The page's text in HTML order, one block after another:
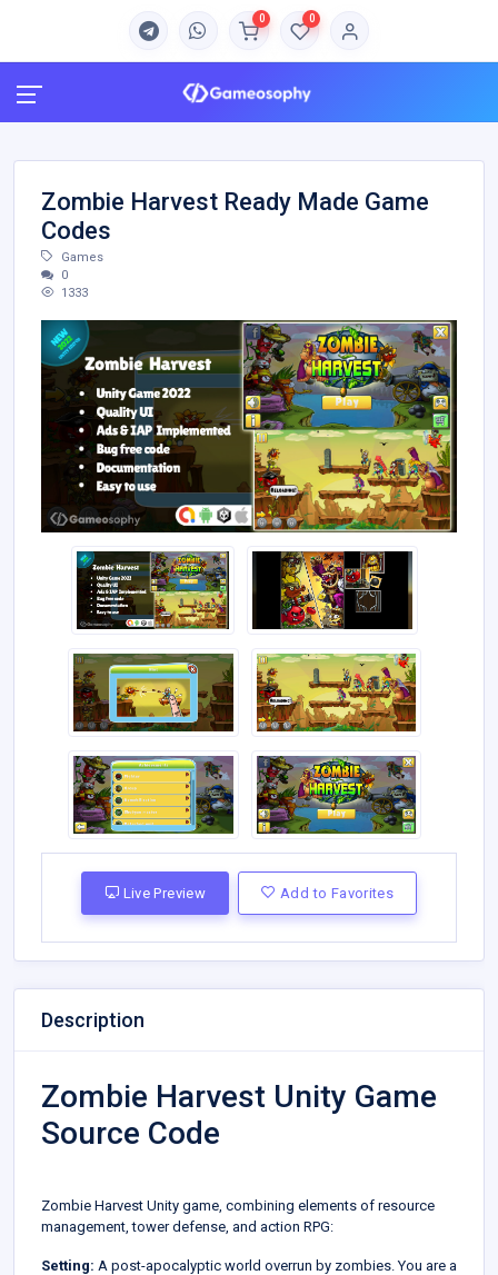
0 0
Zombie Harvest Ready Made Game
Codes
Games
0
1333
Live Preview Add to Favorites
Description
Zombie Harvest Unity Game
Source Code
Zombie Harvest Unity game, combining elements of resource
management, tower defense, and action RPG:
Setting: A post-apocalyptic world overrun by zombies. You are a